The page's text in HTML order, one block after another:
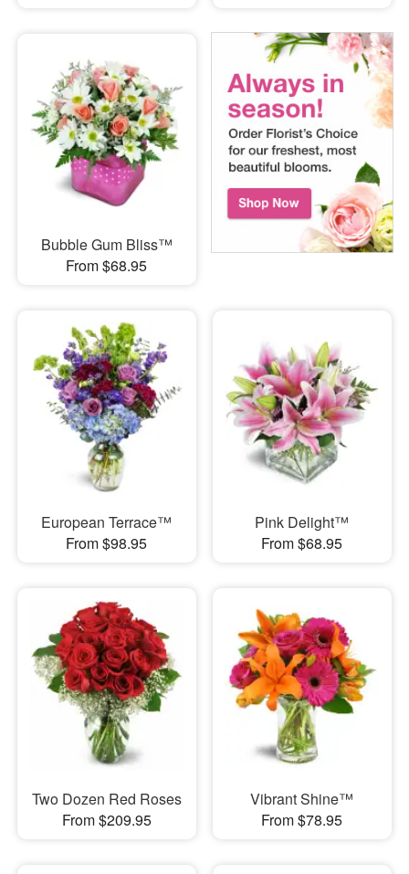
Bubble Gum Bliss™
From $68.95
European Terrace™
From $98.95
Pink Delight™
From $68.95
Two Dozen Red Roses
From $209.95
Vibrant Shine™
From $78.95